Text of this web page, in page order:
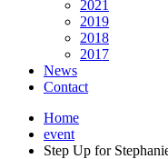
2021
2019
2018
2017
News
Contact
Home
event
Step Up for